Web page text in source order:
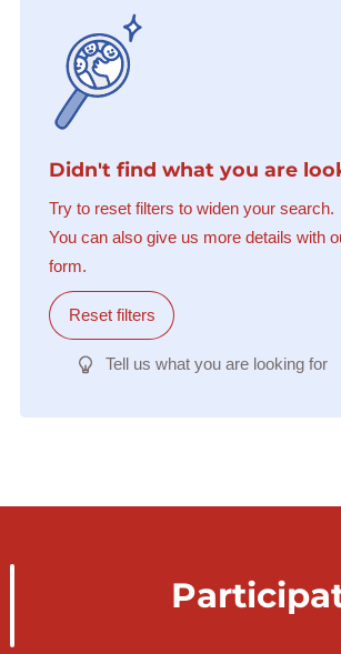
Didn't find what you are
Try to reset filters to widen your search.
You can also give us more details with
form.
Reset filters
Tell us what you are looking for